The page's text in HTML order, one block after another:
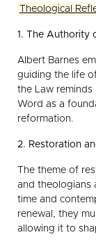
Theological
1. The Authority
Albert Barnes
guiding the life
the Law reminds
Word as a
reformation.
2. Restoration
The theme of
and theologians
time and
renewal, they
allowing it to